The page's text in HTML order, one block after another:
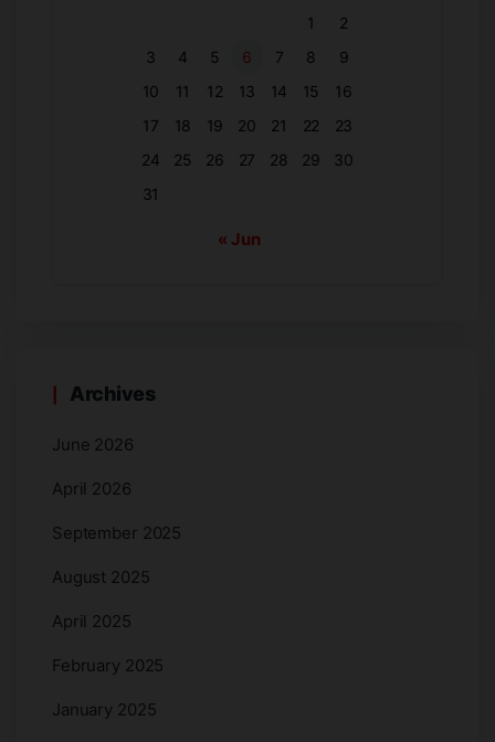
1
2
3
4 5 6 7 8
9
10
11 12 13 14 15
16
17
18 19 20 21 22
23
24
25 26 27 28 29
30
31
« Jun
Archives
June 2026
April 2026
September 2025
August 2025
April 2025
February 2025
January 2025